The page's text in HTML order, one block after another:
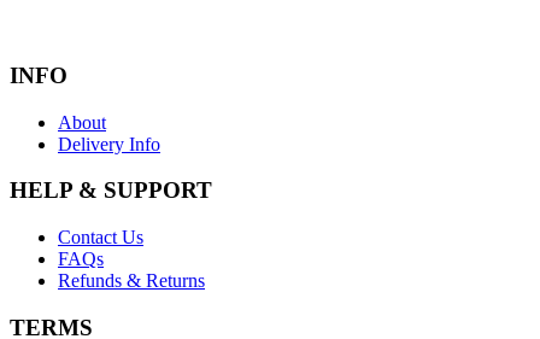
INFO
About
Delivery Info
HELP & SUPPORT
Contact Us
FAQs
Refunds & Returns
TERMS